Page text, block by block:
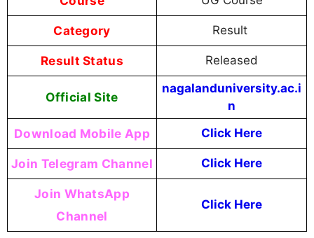
Category Result
Result Status Released
Official Site
nagalanduniversity.ac.i
n
Download Mobile App Click Here
Join Telegram Channel Click Here
Join WhatsApp
Channel
Click Here